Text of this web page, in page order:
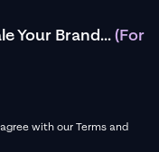
Your Brand...(For
with our Terms and